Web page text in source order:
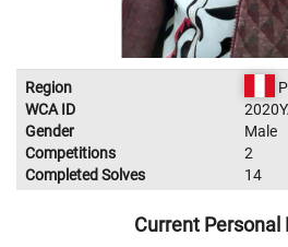
Region
WCA ID
Gender
Male
Competitions
2
Completed Solves
14
Current Personal